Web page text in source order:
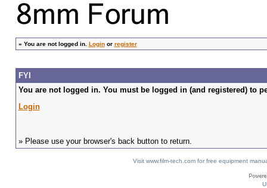
» You are not logged in. Loginor register
FYI
You are not logged in. You must be logged in (and registered) to
Login
» Please use your browser's back button to return.
Visit www.film-tech.com for free equipment